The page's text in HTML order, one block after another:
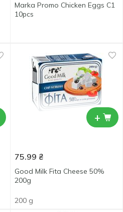
Marka Promo Chicken Eggs С1
10pcs
+
75.99 ₴
Good Milk Fita Cheese 50%
200g
200 g